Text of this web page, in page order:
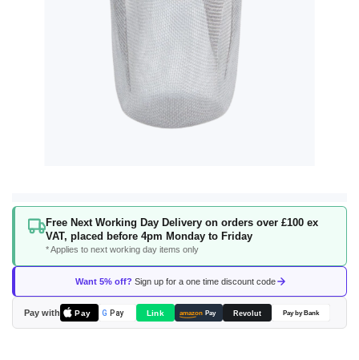
Free Next Working Day Delivery on orders over £100 ex
VAT, placed before 4pm Monday to Friday
* Applies to next working day items only
Want 5% off? Sign up for a one time discount code
Pay with Pay G Pay Link amazon Pay Revolut Pay by Bank
Skip
beginning
the
images
gallery